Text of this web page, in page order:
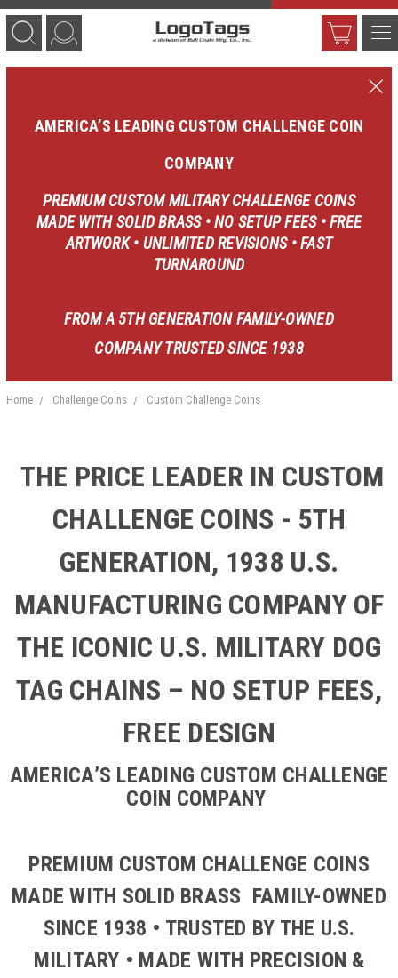
AMERICA’S LEADING CUSTOM CHALLENGE COIN
COMPANY
PREMIUM CUSTOM MILITARY CHALLENGE COINS
MADE WITH SOLID BRASS • NO SETUP FEES • FREE
ARTWORK • UNLIMITED REVISIONS • FAST
TURNAROUND
FROM A 5TH GENERATION FAMILY-OWNED
COMPANY TRUSTED SINCE 1938
Home Challenge Coins Custom Challenge Coins
THE PRICE LEADER IN CUSTOM
CHALLENGE COINS - 5TH
GENERATION, 1938 U.S.
MANUFACTURING COMPANY OF
THE ICONIC U.S. MILITARY DOG
TAG CHAINS – NO SETUP FEES,
FREE DESIGN
AMERICA’S LEADING CUSTOM CHALLENGE
COIN COMPANY
PREMIUM CUSTOM CHALLENGE COINS
MADE WITH SOLID BRASS FAMILY-OWNED
SINCE 1938 • TRUSTED BY THE U.S.
MILITARY • MADE WITH PRECISION &